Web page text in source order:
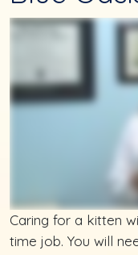
Caring for a kitten
time job. You will